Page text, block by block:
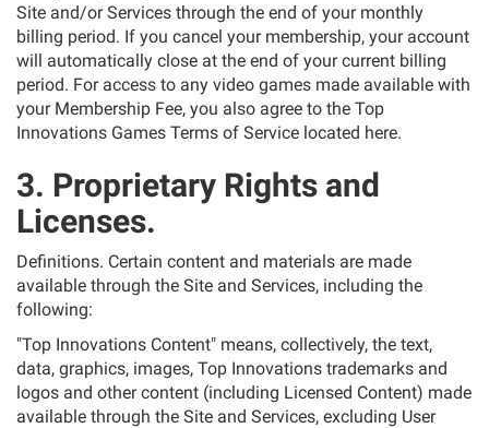
Site and/or Services through the end of your monthly
billing period. If you cancel your membership, your account
will automatically close at the end of your current billing
period. For access to any video games made available with
your Membership Fee, you also agree to the Top
Innovations Games Terms of Service located here.
3. Proprietary Rights and
Licenses.
Definitions. Certain content and materials are made
available through the Site and Services, including the
following:
"Top Innovations Content" means, collectively, the text,
data, graphics, images, Top Innovations trademarks and
logos and other content (including Licensed Content) made
available through the Site and Services, excluding User